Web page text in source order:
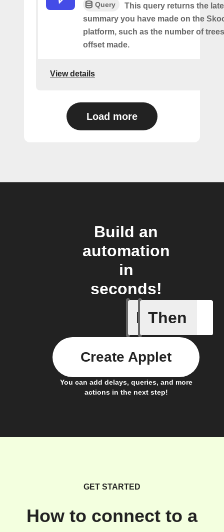
Query
This query returns the
summary you have made on the
platform, such as the number of
offset made.
View details
Load more
Build an
automation
in
seconds!
If
A New
Then
You can add delays, queries, and more
actions in the next step!
Create Applet
GET STARTED
How to connect to a